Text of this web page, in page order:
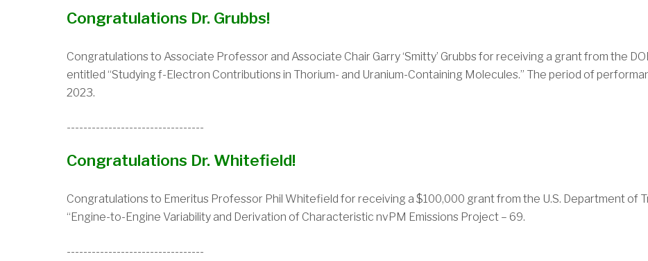
Congratulations Dr. Grubbs!
Congratulations to Associate Professor and Associate Chair Garry ‘Smitty’ Grubbs for receiving a grant from the
entitled “Studying f-Electron Contributions in Thorium- and Uranium-Containing Molecules.” The period of
2023.
---------------------------------
Congratulations Dr. Whitefield!
Congratulations to Emeritus Professor Phil Whitefield for receiving a $100,000 grant from the U.S. Department of
“Engine-to-Engine Variability and Derivation of Characteristic nvPM Emissions Project – 69.
---------------------------------